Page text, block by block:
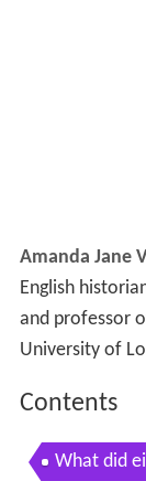
Amanda Jane
English
and professor
University of
Contents
What did